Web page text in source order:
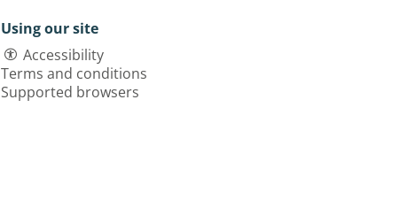
Using our site
Accessibility
Terms and conditions
Supported browsers